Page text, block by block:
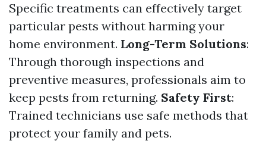
Specific treatments can effectively target
particular pests without harming your
home environment. Long-Term Solutions:
Through thorough inspections and
preventive measures, professionals aim to
keep pests from returning. Safety First:
Trained technicians use safe methods that
protect your family and pets.